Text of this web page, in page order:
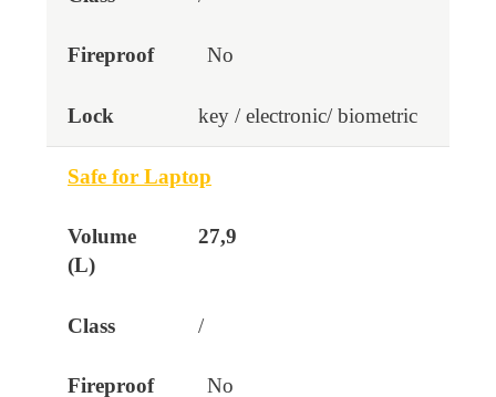
No
key / electronic/ biometric
Safe for Laptop
27,9
/
No